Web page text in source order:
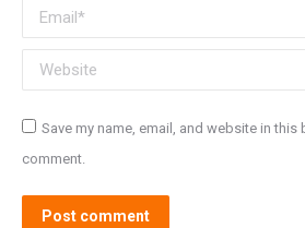
Email *
Website
Save my name, email, and website in this
comment.
Post comment